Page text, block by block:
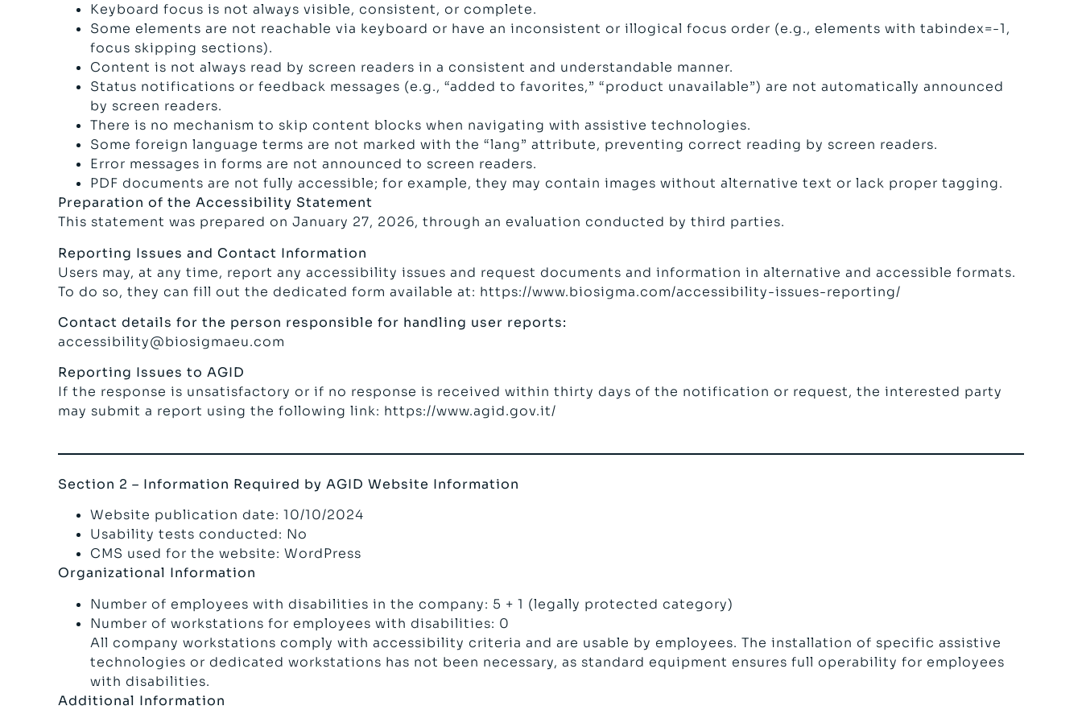
Keyboard focus is not always visible, consistent, or complete.
Some elements are not reachable via keyboard or have an inconsistent or illogical focus order (e.g., elements with tabindex=-1,
focus skipping sections).
Content is not always read by screen readers in a consistent and understandable manner.
Status notifications or feedback messages (e.g., “added to favorites,” “product unavailable”) are not automatically announced
by screen readers.
There is no mechanism to skip content blocks when navigating with assistive technologies.
Some foreign language terms are not marked with the “lang” attribute, preventing correct reading by screen readers.
Error messages in forms are not announced to screen readers.
PDF documents are not fully accessible; for example, they may contain images without alternative text or lack proper tagging.
Preparation of the Accessibility Statement
This statement was prepared on January 27, 2026, through an evaluation conducted by third parties.
Reporting Issues and Contact Information
Users may, at any time, report any accessibility issues and request documents and information in alternative and accessible formats.
To do so, they can fill out the dedicated form available at: https://www.biosigma.com/accessibility-issues-reporting/
Contact details for the person responsible for handling user reports:
accessibility@biosigmaeu.com
Reporting Issues to AGID
If the response is unsatisfactory or if no response is received within thirty days of the notification or request, the interested party
may submit a report using the following link: https://www.agid.gov.it/
Section 2 – Information Required by AGID Website Information
Website publication date: 10/10/2024
Usability tests conducted: No
CMS used for the website: WordPress
Organizational Information
Number of employees with disabilities in the company: 5 + 1 (legally protected category)
Number of workstations for employees with disabilities: 0
All company workstations comply with accessibility criteria and are usable by employees. The installation of specific assistive
technologies or dedicated workstations has not been necessary, as standard equipment ensures full operability for employees
with disabilities.
Additional Information